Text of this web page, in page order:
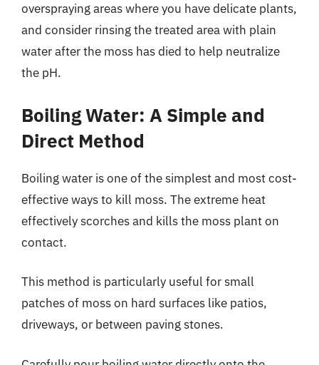
overspraying areas where you have delicate plants,
and consider rinsing the treated area with plain
water after the moss has died to help neutralize
the pH.
Boiling Water: A Simple and
Direct Method
Boiling water is one of the simplest and most cost-
effective ways to kill moss. The extreme heat
effectively scorches and kills the moss plant on
contact.
This method is particularly useful for small
patches of moss on hard surfaces like patios,
driveways, or between paving stones.